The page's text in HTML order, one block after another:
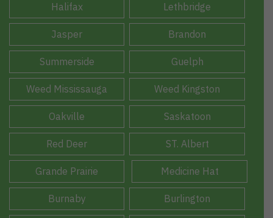
Halifax Lethbridge
Jasper Brandon
Summerside Guelph
Weed Mississauga Weed Kingston
Oakville Saskatoon
Red Deer ST. Albert
Grande Prairie Medicine Hat
Burnaby Burlington